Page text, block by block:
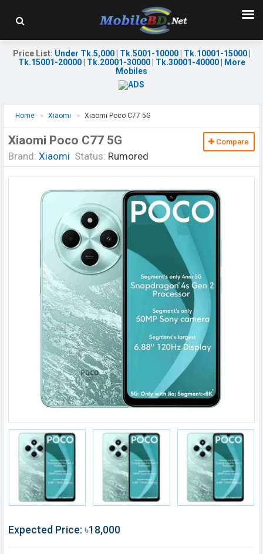
Price List: Under Tk.5,000| Tk.5001-10000| Tk.10001-15000|
Tk.15001-20000| Tk.20001-30000| Tk.30001-40000|
More
Mobiles
Home Xiaomi Xiaomi Poco C77 5G
Xiaomi Poco C77 5G
Brand: Xiaomi Status: Rumored
Compare
Expected Price: ৳18,000